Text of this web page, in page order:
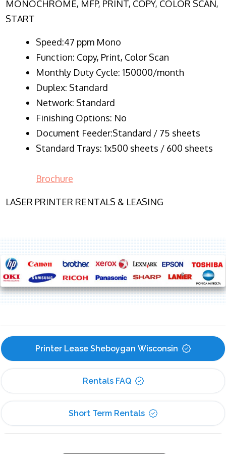
MONOCHROME, MFP, PRINT, COPY, COLOR SCAN,
START
Speed:47 ppm Mono
Function: Copy, Print, Color Scan
Monthly Duty Cycle: 150000/month
Duplex: Standard
Network: Standard
Finishing Options: No
Document Feeder:Standard / 75 sheets
Standard Trays: 1x500 sheets / 600 sheets
Brochure
LASER PRINTER RENTALS & LEASING
Printer Lease Sheboygan Wisconsin
Rentals FAQ
Short Term Rentals